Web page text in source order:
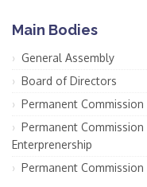
Main Bodies
General Assembly
Board of Directors
Permanent
Permanent
Enterprenership
Permanent Commission